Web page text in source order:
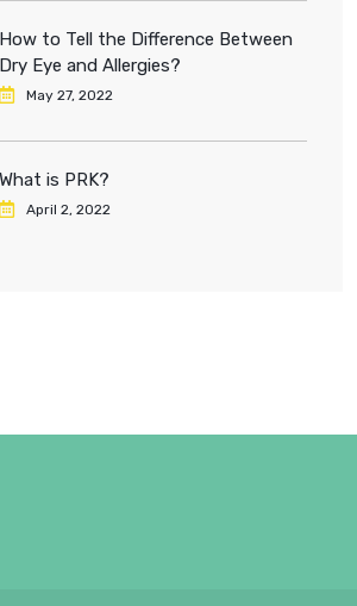
How to Tell the Difference Between
Dry Eye and Allergies?
May 27, 2022
What is PRK?
April 2, 2022